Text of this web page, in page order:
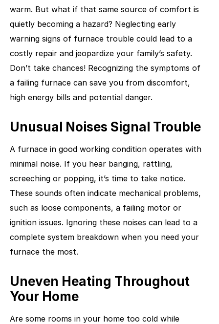
warm. But what if that same source of comfort is
quietly becoming a hazard? Neglecting early
warning signs of furnace trouble could lead to a
costly repair and jeopardize your family’s safety.
Don’t take chances! Recognizing the symptoms of
a failing furnace can save you from discomfort,
high energy bills and potential danger.
Unusual Noises Signal Trouble
A furnace in good working condition operates with
minimal noise. If you hear banging, rattling,
screeching or popping, it’s time to take notice.
These sounds often indicate mechanical problems,
such as loose components, a failing motor or
ignition issues. Ignoring these noises can lead to a
complete system breakdown when you need your
furnace the most.
Uneven Heating Throughout
Your Home
Are some rooms in your home too cold while